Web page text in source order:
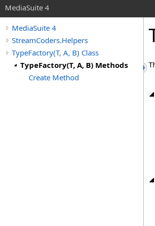
MediaSuite 4
MediaSuite 4
StreamCoders.Helpers
TypeFactory(T, A, B) Class
TypeFactory(T, A, B) Methods
Create Method